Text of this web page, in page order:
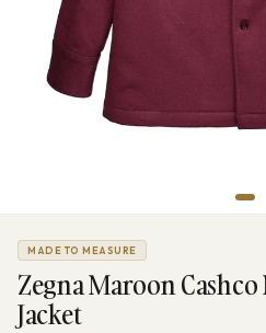
MADE TO MEASURE
Zegna Maroon
Jacket